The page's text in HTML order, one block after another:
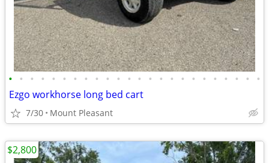
• • • • • • • • • • • • • • • • • • • • • • • •
Ezgo workhorse long bed cart
7/30 Mount Pleasant
$2,800